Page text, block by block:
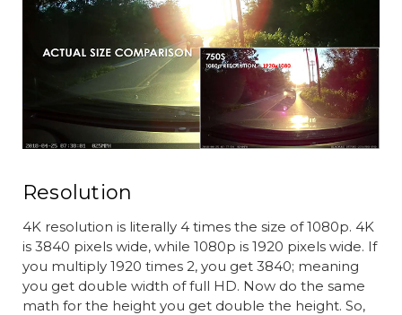
Resolution
4K resolution is literally 4 times the size of 1080p. 4K
is 3840 pixels wide, while 1080p is 1920 pixels wide. If
you multiply 1920 times 2, you get 3840; meaning
you get double width of full HD. Now do the same
math for the height you get double the height. So,